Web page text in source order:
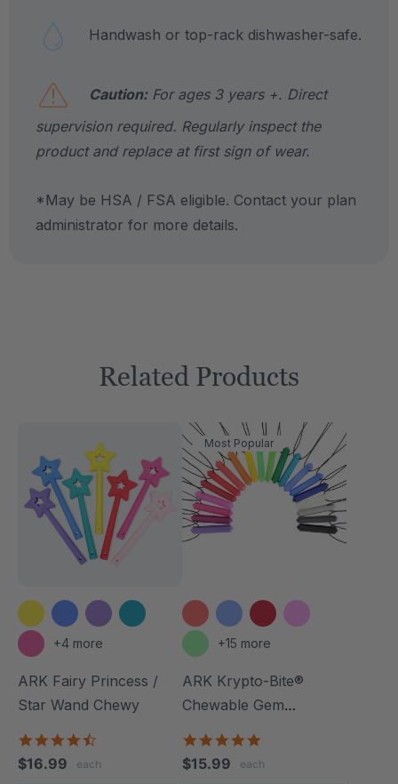
Handwash or top-rack dishwasher-safe.
Caution:For ages 3 years +. Direct
supervision required. Regularly inspect the
product and replace at first sign of wear.
*May be HSA / FSA eligible. Contact your plan
administrator for more details.
Related Products
+4 more
ARK Fairy Princess /
Star Wand Chewy
rating
$16.99 each
Most Popular
+15 more
ARK Krypto-Bite®
Chewable Gem
rating
$15.99 each